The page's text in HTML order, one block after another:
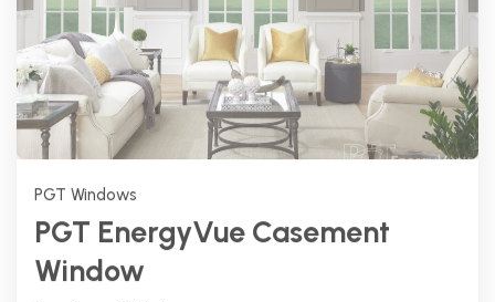
PGT EnergyVue Casement
Window
Non-Impact Windows,
Stylish and secure, the EnergyVue® Casement
foldaway handle, and a multi-point locking
system.